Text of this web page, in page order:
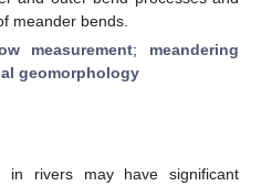
meander bends.
measurement; meandering
geomorphology
in rivers may have significant